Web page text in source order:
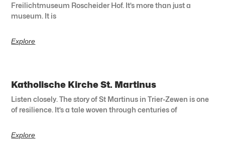
Freilichtmuseum Roscheider Hof. It’s more than just a
museum. It is
Explore
Katholische Kirche St. Martinus
Listen closely. The story of St Martinus in Trier-Zewen is one
of resilience. It’s a tale woven through centuries of
Explore